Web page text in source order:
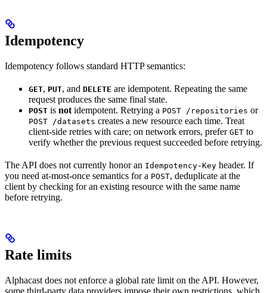
Idempotency
Idempotency follows standard HTTP semantics:
GET, PUT, and DELETE are idempotent. Repeating the same
request produces the same final state.
POST is not idempotent. Retrying a POST /repositories or
POST /datasets creates a new resource each time. Treat
client-side retries with care; on network errors, prefer GET to
verify whether the previous request succeeded before retrying.
The API does not currently honor an Idempotency-Key header. If
you need at-most-once semantics for a POST, deduplicate at the
client by checking for an existing resource with the same name
before retrying.
Rate limits
Alphacast does not enforce a global rate limit on the API. However,